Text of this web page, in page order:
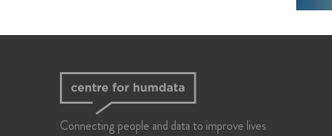
Connecting people and data to improve lives